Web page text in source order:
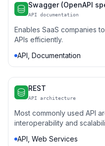
Swagger (OpenAPI
API documentation
Enables SaaS companies
APIs efficiently.
API, Documentation
REST
API architecture
Most commonly used API
interoperability and
API, Web Services